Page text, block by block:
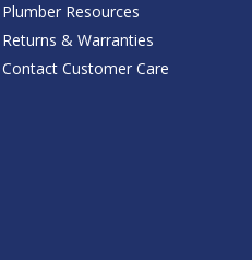
Plumber Resources
Returns & Warranties
Contact Customer Care